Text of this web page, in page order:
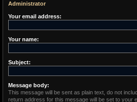
Administrator
Your email address:
Your name:
Subject:
Message body:
This message will be sent as plain text, do not
return address for this message will be set to your